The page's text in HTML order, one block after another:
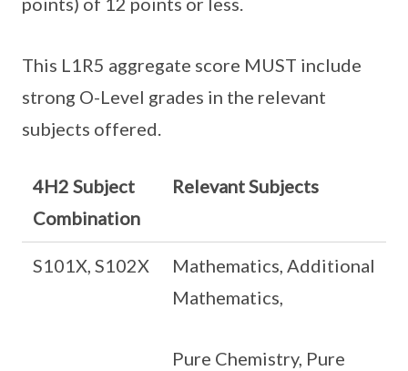
This L1R5 aggregate score MUST include
strong O-Level grades in the relevant
subjects offered.
4H2 Subject
Combination
Relevant Subjects
S101X, S102X
Mathematics, Additional
Mathematics,
Pure Chemistry, Pure